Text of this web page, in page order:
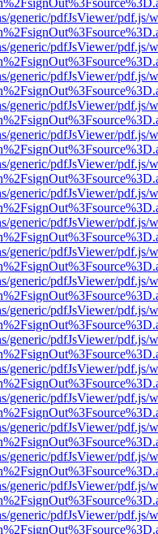
generic/pdfJsViewer/pdf.js/
generic/pdfJsViewer/pdf.js/
generic/pdfJsViewer/pdf.js/
generic/pdfJsViewer/pdf.js/
generic/pdfJsViewer/pdf.js/
generic/pdfJsViewer/pdf.js/
generic/pdfJsViewer/pdf.js/
generic/pdfJsViewer/pdf.js/
generic/pdfJsViewer/pdf.js/
generic/pdfJsViewer/pdf.js/
generic/pdfJsViewer/pdf.js/
generic/pdfJsViewer/pdf.js/
generic/pdfJsViewer/pdf.js/
generic/pdfJsViewer/pdf.js/
generic/pdfJsViewer/pdf.js/
generic/pdfJsViewer/pdf.js/
generic/pdfJsViewer/pdf.js/
generic/pdfJsViewer/pdf.js/